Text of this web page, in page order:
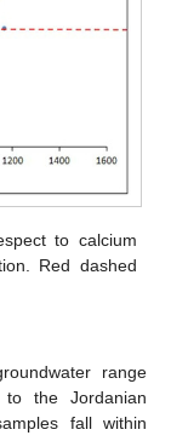
to calcium
Red dashed
range
the Jordanian
fall within